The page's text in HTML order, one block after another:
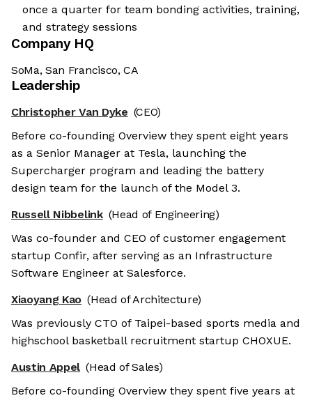
once a quarter for team bonding activities, training,
and strategy sessions
Company HQ
SoMa, San Francisco, CA
Leadership
Christopher Van Dyke (CEO)
Before co-founding Overview they spent eight years
as a Senior Manager at Tesla, launching the
Supercharger program and leading the battery
design team for the launch of the Model 3.
Russell Nibbelink (Head of Engineering)
Was co-founder and CEO of customer engagement
startup Confir, after serving as an Infrastructure
Software Engineer at Salesforce.
Xiaoyang Kao (Head of Architecture)
Was previously CTO of Taipei-based sports media and
highschool basketball recruitment startup CHOXUE.
Austin Appel (Head of Sales)
Before co-founding Overview they spent five years at